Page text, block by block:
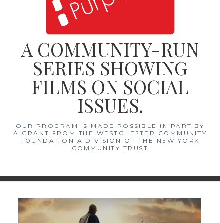
A COMMUNITY-RUN
SERIES SHOWING
FILMS ON SOCIAL
ISSUES.
OUR PROGRAM IS MADE POSSIBLE IN PART BY
A GRANT FROM THE WESTCHESTER COMMUNITY
FOUNDATION A DIVISION OF THE NEW YORK
COMMUNITY TRUST